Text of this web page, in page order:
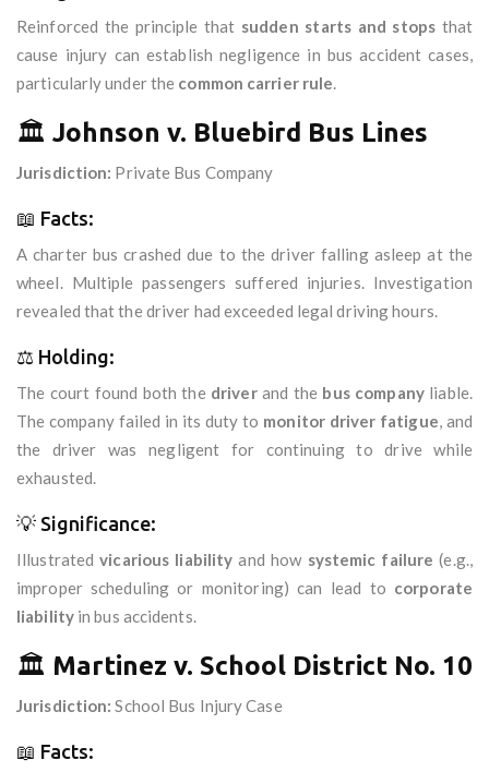
Reinforced the principle that sudden starts and stopsthat
cause injury can establish negligence in bus accident cases,
particularly under the common carrier rule.
🏛️ Johnson v. Bluebird Bus Lines
Jurisdiction: Private Bus Company
📖 Facts:
A charter bus crashed due to the driver falling asleep at the
wheel. Multiple passengers suffered injuries. Investigation
revealed that the driver had exceeded legal driving hours.
⚖️ Holding:
The court found both the driverand the bus companyliable.
The company failed in its duty to monitor driver fatigue, and
the driver was negligent for continuing to drive while
exhausted.
💡 Significance:
Illustratedvicarious liability and how systemic failure (e.g.,
improper scheduling or monitoring) can lead to corporate
liabilityin bus accidents.
🏛️ Martinez v. School District No. 10
Jurisdiction: School Bus Injury Case
📖 Facts: